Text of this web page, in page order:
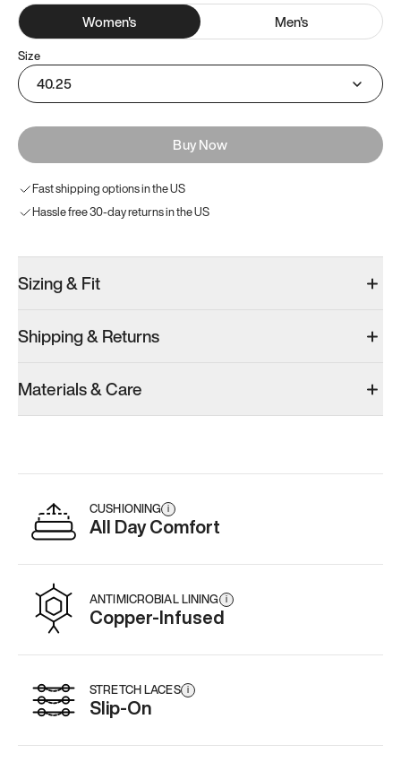
Women's Men's
Size
40.25
Buy Now
Fast shipping options in the US
Hassle free 30-day returns in the US
Sizing & Fit
Shipping & Returns
Materials & Care
CUSHIONING i
All Day Comfort
ANTIMICROBIAL LINING i
Copper-Infused
STRETCH LACES i
Slip-On